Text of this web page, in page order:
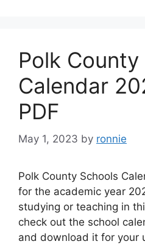
Polk
Calendar
PDF
May 1, 2023 by ronnie
Polk County Schools
for the academic year
studying or teaching in
check out the school
and download it for your